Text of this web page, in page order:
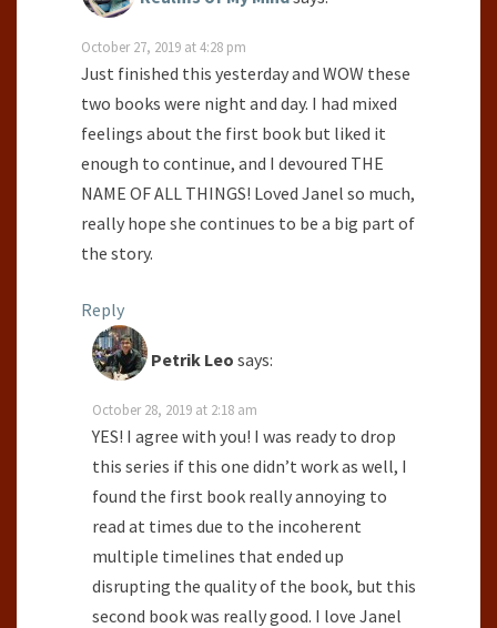
October 27, 2019 at 4:28 pm
Just finished this yesterday and WOW these
two books were night and day. I had mixed
feelings about the first book but liked it
enough to continue, and I devoured THE
NAME OF ALL THINGS! Loved Janel so much,
really hope she continues to be a big part of
the story.
Reply
Petrik Leo says:
October 28, 2019 at 2:18 am
YES! I agree with you! I was ready to drop
this series if this one didn’t work as well, I
found the first book really annoying to
read at times due to the incoherent
multiple timelines that ended up
disrupting the quality of the book, but this
second book was really good. I love Janel